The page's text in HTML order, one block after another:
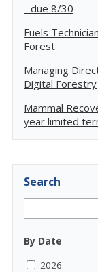
- due 8/30
Fuels
Forest
Managing
Digital Forestry
Mammal
year limited
Search
By Date
2026